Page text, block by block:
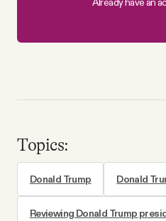
Topics:
Donald Trump Donald
Reviewing Donald Trump